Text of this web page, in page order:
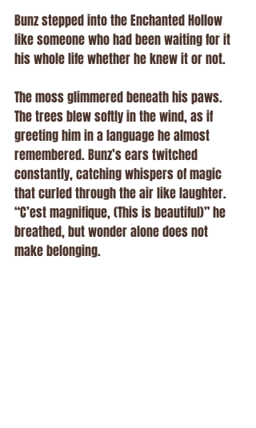
Bunz stepped into the Enchanted Hollow
like someone who had been waiting for it
his whole life whether he knew it or not.
The moss glimmered beneath his paws.
The trees blew softly in the wind, as if
greeting him in a language he almost
remembered. Bunz’s ears twitched
constantly, catching whispers of magic
that curled through the air like laughter.
“C’est magnifique, (This is beautiful)” he
breathed, but wonder alone does not
make belonging.